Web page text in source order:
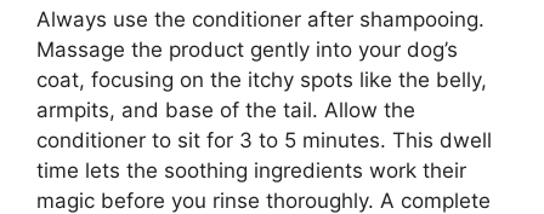
Always use the conditioner after shampooing.
Massage the product gently into your dog’s
coat, focusing on the itchy spots like the belly,
armpits, and base of the tail. Allow the
conditioner to sit for 3 to 5 minutes. This dwell
time lets the soothing ingredients work their
magic before you rinse thoroughly. A complete